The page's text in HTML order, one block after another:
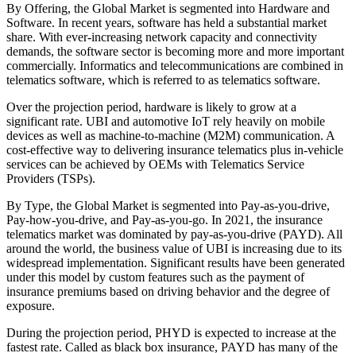
By Offering, the Global Market is segmented into Hardware and
Software. In recent years, software has held a substantial market
share. With ever-increasing network capacity and connectivity
demands, the software sector is becoming more and more important
commercially. Informatics and telecommunications are combined in
telematics software, which is referred to as telematics software.
Over the projection period, hardware is likely to grow at a
significant rate. UBI and automotive IoT rely heavily on mobile
devices as well as machine-to-machine (M2M) communication. A
cost-effective way to delivering insurance telematics plus in-vehicle
services can be achieved by OEMs with Telematics Service
Providers (TSPs).
By Type, the Global Market is segmented into Pay-as-you-drive,
Pay-how-you-drive, and Pay-as-you-go. In 2021, the insurance
telematics market was dominated by pay-as-you-drive (PAYD). All
around the world, the business value of UBI is increasing due to its
widespread implementation. Significant results have been generated
under this model by custom features such as the payment of
insurance premiums based on driving behavior and the degree of
exposure.
During the projection period, PHYD is expected to increase at the
fastest rate. Called as black box insurance, PAYD has many of the